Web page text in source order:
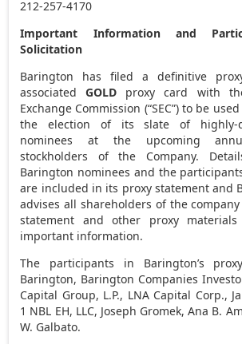
212-257-4170
Important Information and
Solicitation
Barington has filed a definitive
associatedGOLD proxy card with
Exchange Commission (“SEC”) to be
the election of its slate of highly-
nominees at the upcoming
stockholders of the Company.
Barington nominees and the
are included in its proxy statement and
advises all shareholders of the
statement and other proxy
important information.
The participants in Barington’s
Barington, Barington Companies
Capital Group, L.P., LNA Capital Corp.,
1 NBL EH, LLC, Joseph Gromek,Ana B.
W. Galbato.